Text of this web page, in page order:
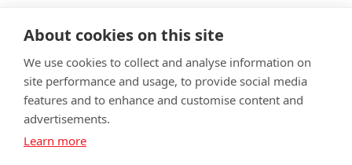
support:
Learn more about the vital support we offer veterans:
The Wounded is registered as a charity in England and Wales 1153497
About cookies on this site
We use cookies to collect and analyse information on
site performance and usage, to provide social media
features and to enhance and customise content and
advertisements.
Learn more